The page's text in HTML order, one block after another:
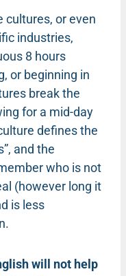
cultures, or even
industries,
8 hours
or beginning in
break the
for a mid-day
defines the
and the
who is not
(however long it
is less
will not help